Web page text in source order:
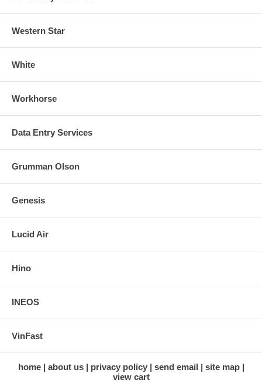
Western Star
White
Workhorse
Data Entry Services
Grumman Olson
Genesis
Lucid Air
Hino
INEOS
VinFast
home about us privacy policy send email
site map
view cart